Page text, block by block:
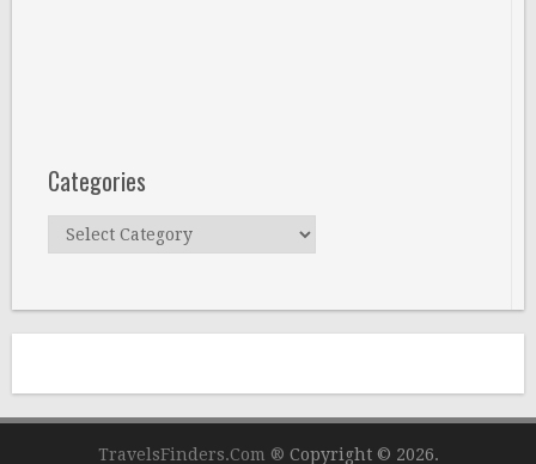
Categories
Categories
TravelsFinders.Com ® Copyright © 2026.